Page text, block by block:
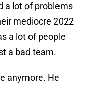
a lot of problems
mediocre 2022
a lot of people
a bad team.
anymore. He